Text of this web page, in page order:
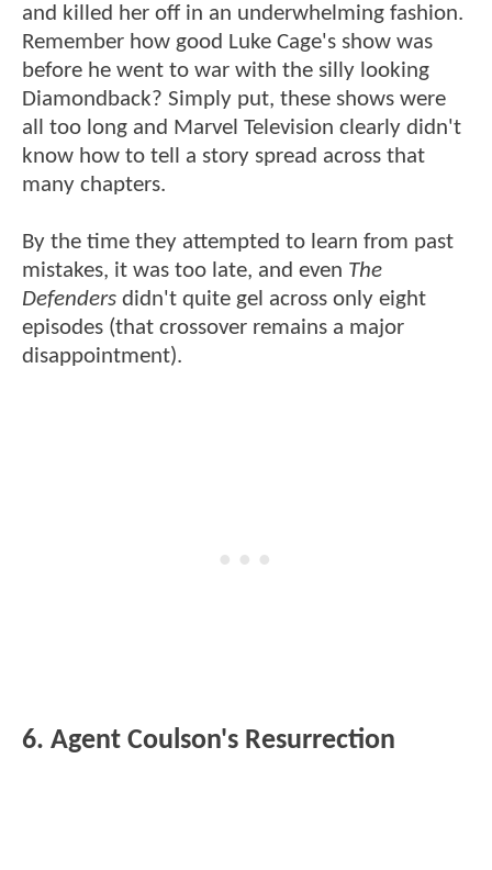
and killed her off in an underwhelming fashion.
Remember how good Luke Cage's show was
before he went to war with the silly looking
Diamondback? Simply put, these shows were
all too long and Marvel Television clearly didn't
know how to tell a story spread across that
many chapters.
By the time they attempted to learn from past
mistakes, it was too late, and even The
Defenders didn't quite gel across only eight
episodes (that crossover remains a major
disappointment).
6. Agent Coulson's Resurrection